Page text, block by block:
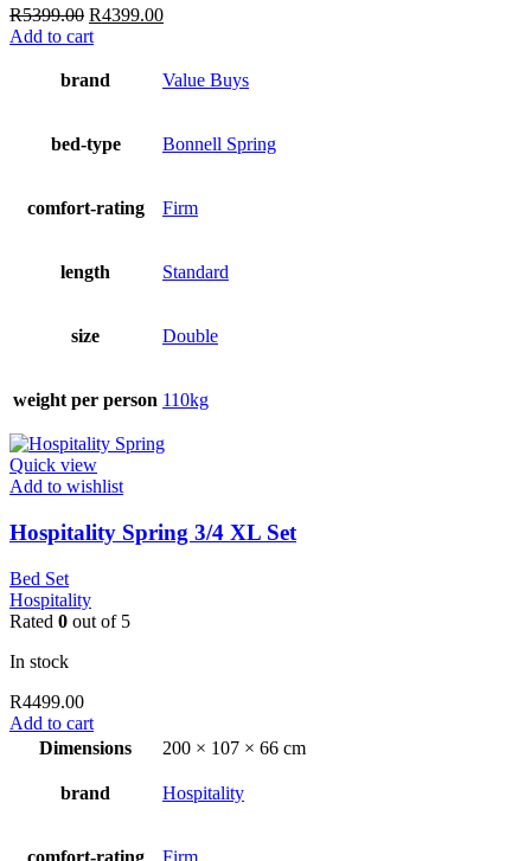
R5399.00 Original
price
R5399.00.
R4399.00Current
R4399.00.
Add to cart
brand Value Buys
bed-type Bonnell Spring
comfort-rating Firm
length Standard
size Double
weight per person 110kg
Quick view
Add to wishlist
Hospitality Spring 3/4 XL Set
Bed Set
Hospitality
Rated 0 out of 5
In stock
R4499.00
Add to cart
Dimensions
200 × 107 × 66 cm
brand Hospitality
comfort-rating Firm